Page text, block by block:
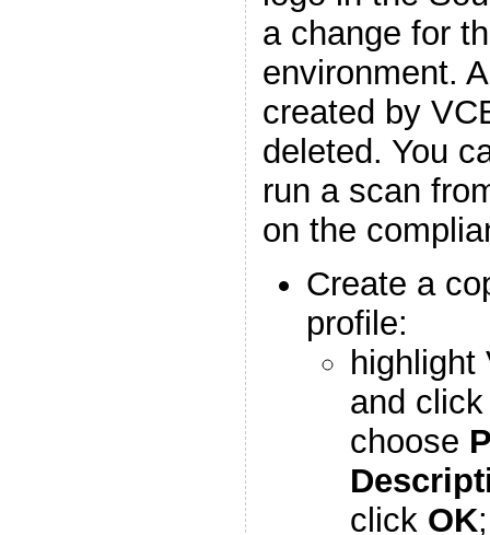
a change for
environment.
created by
deleted. You
run a scan
on the
Create a
profile:
highlight
and
choose
click OK;